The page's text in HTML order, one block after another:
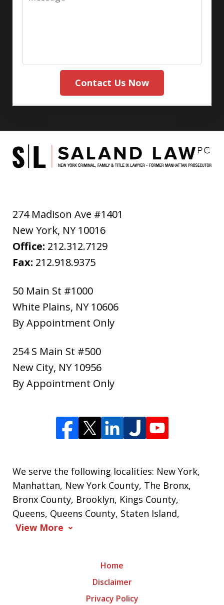
Contact Us Now
274 Madison Ave #1401
New York, NY 10016
Office: 212.312.7129
Fax: 212.918.9375
50 Main St #1000
White Plains, NY 10606
By Appointment Only
254 S Main St #500
New City, NY 10956
By Appointment Only
We serve the following localities: New York,
Manhattan, New York County, The Bronx,
Bronx County, Brooklyn, Kings County,
Queens, Queens County, Staten Island,
View More
Home
Disclaimer
Privacy Policy